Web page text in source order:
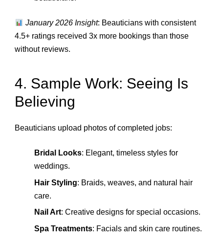
January 2026 Insight: Beauticians with consistent
4.5+ ratings received 3x more bookings than those
without reviews.
4. Sample Work: Seeing Is
Believing
Beauticians upload photos of completed jobs:
Bridal Looks: Elegant, timeless styles for
weddings.
Hair Styling: Braids, weaves, and natural hair
care.
Nail Art: Creative designs for special occasions.
Spa Treatments: Facials and skin care routines.